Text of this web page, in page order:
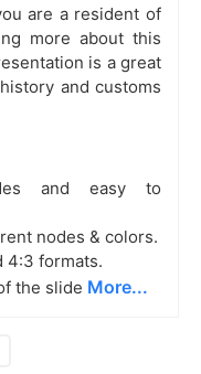
are a resident of
more about this
is a great
and customs
and easy to
nodes & colors.
4:3 formats.
the slide More...